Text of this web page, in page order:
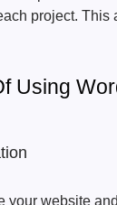
project. This
Using
your website